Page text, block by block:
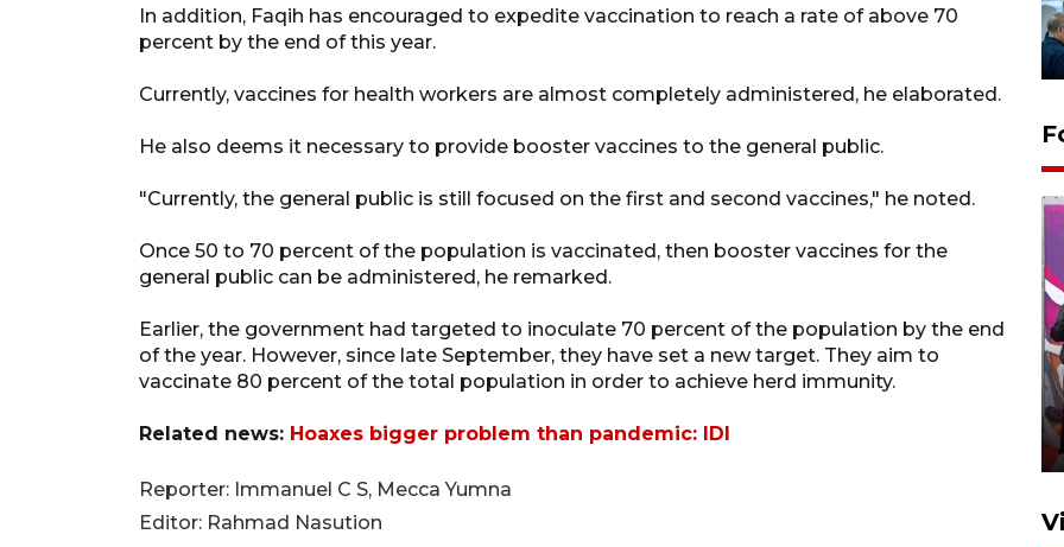
In addition, Faqih has encouraged to expedite vaccination to reach a rate of above 70
percent by the end of this year.
Currently, vaccines for health workers are almost completely administered, he elaborated.
He also deems it necessary to provide booster vaccines to the general public.
"Currently, the general public is still focused on the first and second vaccines," he noted.
Once 50 to 70 percent of the population is vaccinated, then booster vaccines for the
general public can be administered, he remarked.
Earlier, the government had targeted to inoculate 70 percent of the population by the end
of the year. However, since late September, they have set a new target. They aim to
vaccinate 80 percent of the total population in order to achieve herd immunity.
Related news: Hoaxes bigger problem than pandemic: IDI
Reporter: Immanuel C S, Mecca Yumna
Editor: Rahmad Nasution
Ketua DPRD Syahrial hadiri
pembukaan Turnamen Sepak
23 Juli 2026 21:36